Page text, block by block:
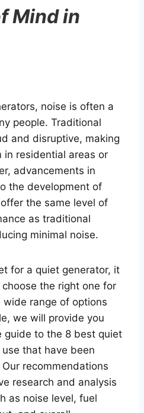
Mind in
noise is often a
people. Traditional
and disruptive, making
residential areas or
advancements in
the development of
the same level of
as traditional
minimal noise.
for a quiet generator, it
the right one for
range of options
we will provide you
guide to the 8 best quiet
that have been
recommendations
research and analysis
as noise level, fuel